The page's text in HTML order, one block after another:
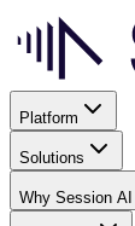
Platform
Solutions
Why Session AI